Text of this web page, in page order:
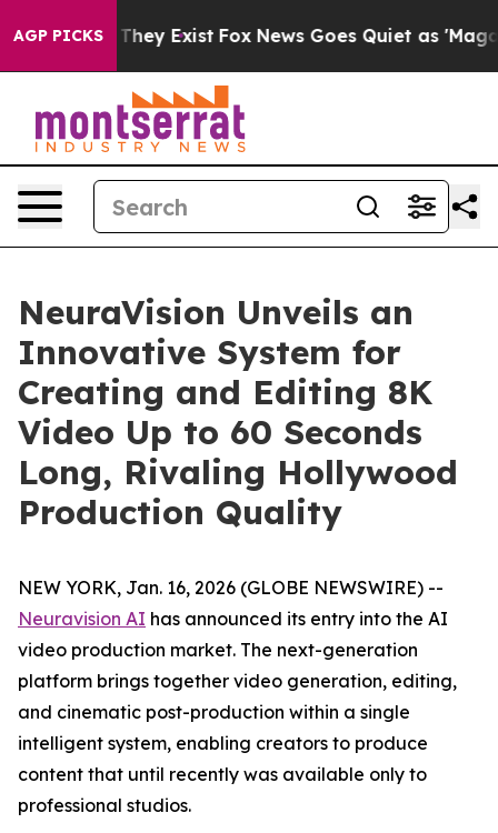
AGP PICKS
Proof They Exist Fox News Goes Quiet as 'Maga
NeuraVision Unveils an
Innovative System for
Creating and Editing 8K
Video Up to 60 Seconds
Long, Rivaling Hollywood
Production Quality
NEW YORK, Jan. 16, 2026 (GLOBE NEWSWIRE) --
Neuravision AI has announced its entry into the AI
video production market. The next-generation
platform brings together video generation, editing,
and cinematic post-production within a single
intelligent system, enabling creators to produce
content that until recently was available only to
professional studios.